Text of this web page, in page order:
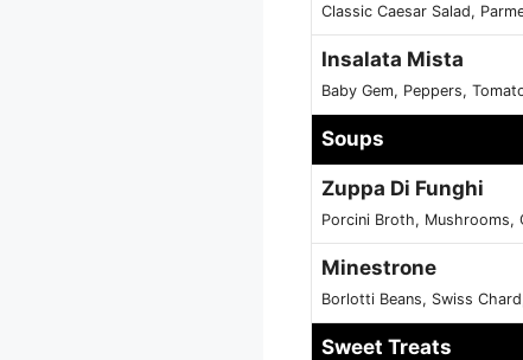
Classic Caesar Salad,
Insalata Mista
Baby Gem, Peppers,
Soups
Zuppa Di Funghi
Porcini Broth, Mushrooms,
Minestrone
Borlotti Beans, Swiss
Sweet Treats